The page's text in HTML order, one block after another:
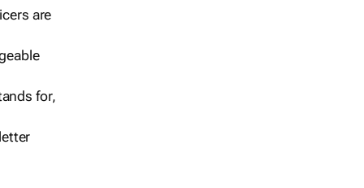
are
for,